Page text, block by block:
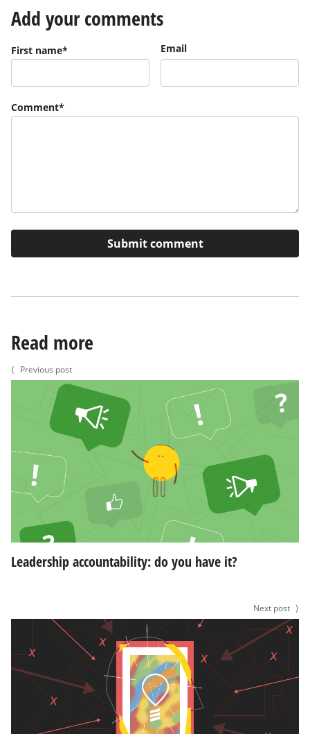
Add your comments
First name* Email
Comment*
Read more
⟨ Previous post
Leadership accountability: do you have it?
Next post ⟩